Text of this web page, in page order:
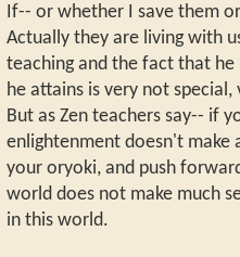
If-- or whether I save them
Actually they are living with
teaching and the fact that
he attains is very not
But as Zen teachers say-- if
enlightenment doesn't make
your oryoki, and push
world does not make much
in this world.